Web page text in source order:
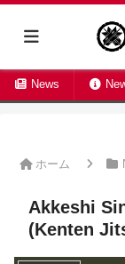
News
ホーム
Akkeshi
(Kenten